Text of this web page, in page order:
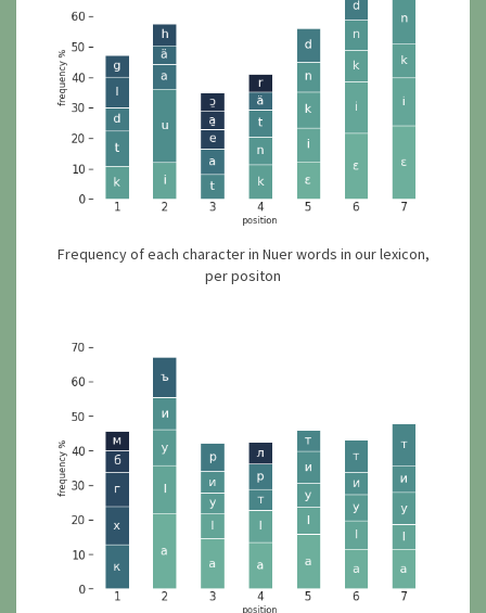
Frequency of each character in Nuer words in our lexicon,
per positon